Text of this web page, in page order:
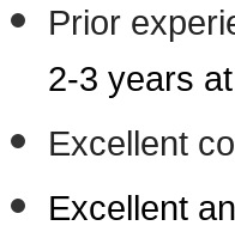
Prior
2-3 years
Excellent
Excellent